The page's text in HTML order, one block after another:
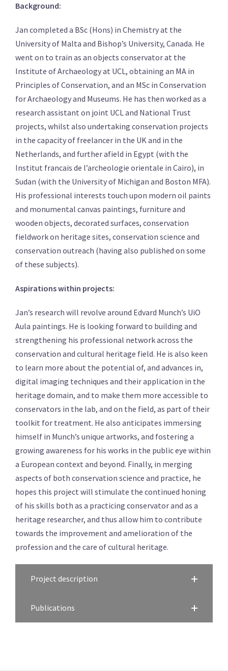
Background:
Jan completed a BSc (Hons) in Chemistry at the
University of Malta and Bishop’s University, Canada. He
went on to train as an objects conservator at the
Institute of Archaeology at UCL, obtaining an MA in
Principles of Conservation, and an MSc in Conservation
for Archaeology and Museums. He has then worked as a
research assistant on joint UCL and National Trust
projects, whilst also undertaking conservation projects
in the capacity of freelancer in the UK and in the
Netherlands, and further afield in Egypt (with the
Institut francais de l’archeologie orientale in Cairo), in
Sudan (with the University of Michigan and Boston MFA).
His professional interests touch upon modern oil paints
and monumental canvas paintings, furniture and
wooden objects, decorated surfaces, conservation
fieldwork on heritage sites, conservation science and
conservation outreach (having also published on some
of these subjects).
Aspirations within projects:
Jan’s research will revolve around Edvard Munch’s UiO
Aula paintings. He is looking forward to building and
strengthening his professional network across the
conservation and cultural heritage field. He is also keen
to learn more about the potential of, and advances in,
digital imaging techniques and their application in the
heritage domain, and to make them more accessible to
conservators in the lab, and on the field, as part of their
toolkit for treatment. He also anticipates immersing
himself in Munch’s unique artworks, and fostering a
growing awareness for his works in the public eye within
a European context and beyond. Finally, in merging
aspects of both conservation science and practice, he
hopes this project will stimulate the continued honing
of his skills both as a practicing conservator and as a
heritage researcher, and thus allow him to contribute
towards the improvement and amelioration of the
profession and the care of cultural heritage.
Project description
Publications